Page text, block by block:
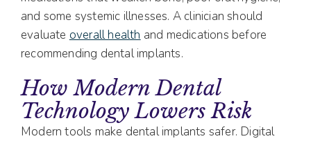
and some systemic illnesses. A clinician should
evaluate overall health and medications before
recommending dental implants.
How Modern Dental
Technology Lowers Risk
Modern tools make dental implants safer. Digital